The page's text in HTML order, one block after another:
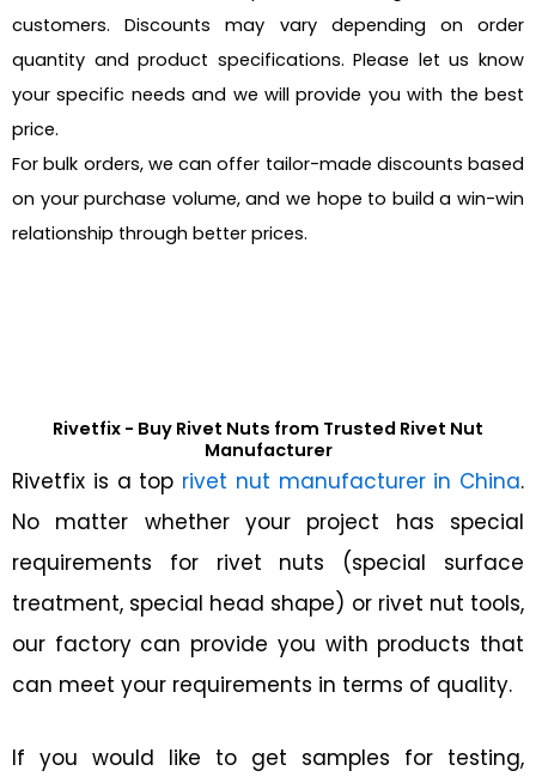
customers. Discounts may vary depending on order
quantity and product specifications. Please let us know
your specific needs and we will provide you with the best
price.
For bulk orders, we can offer tailor-made discounts based
on your purchase volume, and we hope to build a win-win
relationship through better prices.
Rivetfix - Buy Rivet Nuts from Trusted Rivet Nut
Manufacturer
Rivetfix is a top rivet nut manufacturer in China.
No matter whether your project has special
requirements for rivet nuts (special surface
treatment, special head shape) or rivet nut tools,
our factory can provide you with products that
can meet your requirements in terms of quality.
If you would like to get samples for testing,